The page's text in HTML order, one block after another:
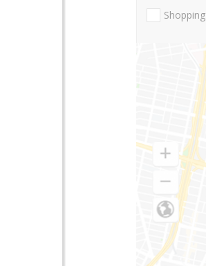
Shopping